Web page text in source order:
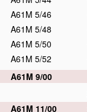
A61M 5/46
A61M 5/48
A61M 5/50
A61M 5/52
A61M 9/00
A61M 11/00